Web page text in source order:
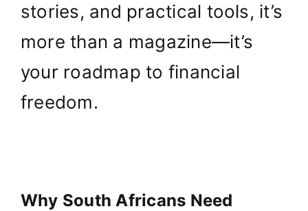
stories, and practical tools, it’s
more than a magazine—it’s
your roadmap to financial
freedom.
Why South Africans Need